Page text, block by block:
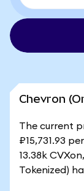
Chevron
The current
₽15,731.93
13.38k
Tokenized)